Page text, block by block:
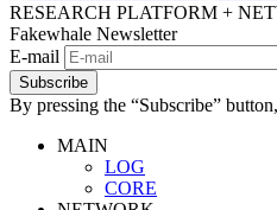
RESEARCH PLATFORM +
Fakewhale Newsletter
E-mail
Subscribe
By pressing the “Subscribe”
MAIN
LOG
CORE